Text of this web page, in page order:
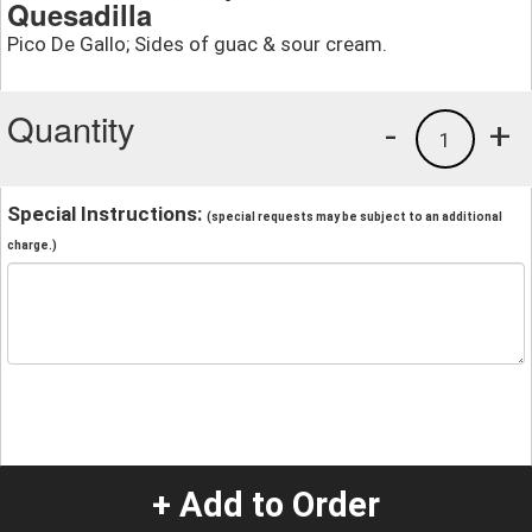
Quesadilla
Pico De Gallo; Sides of guac & sour cream.
Quantity +
1
-
Special Instructions: (special requests may be subject to an additional
charge.)
+ Add to Order